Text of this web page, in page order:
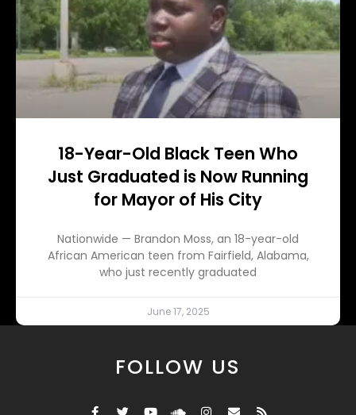
18-Year-Old Black Teen Who
Just Graduated is Now Running
for Mayor of His City
Nationwide — Brandon Moss, an 18-year-old
African American teen from Fairfield, Alabama,
who just recently graduated
June 17, 2025
FOLLOW US